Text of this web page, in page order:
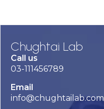
Chughtai Lab
Call us
03-111456789
Email
info@chughtailab.com